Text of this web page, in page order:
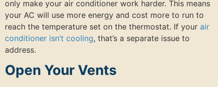
only make your air conditioner work harder. This means
your AC will use more energy and cost more to run to
reach the temperature set on the thermostat. If your air
conditioner isn’t cooling, that’s a separate issue to
address.
Open Your Vents